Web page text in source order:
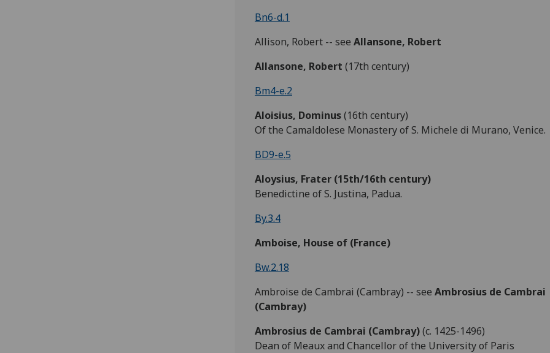
Bn6-d.1
Allison, Robert -- see Allansone, Robert
Allansone, Robert (17th century)
Bm4-e.2
Aloisius, Dominus(16th century)
Of the Camaldolese Monastery of S. Michele di Murano, Venice.
BD9-e.5
Aloysius, Frater (15th/16th century)
Benedictine of S. Justina, Padua.
By.3.4
Amboise, House of (France)
Bw.2.18
Ambroise de Cambrai (Cambray) -- see Ambrosius de Cambrai
(Cambray)
Ambrosius de Cambrai (Cambray)(c. 1425-1496)
Dean of Meaux and Chancellor of the University of Paris